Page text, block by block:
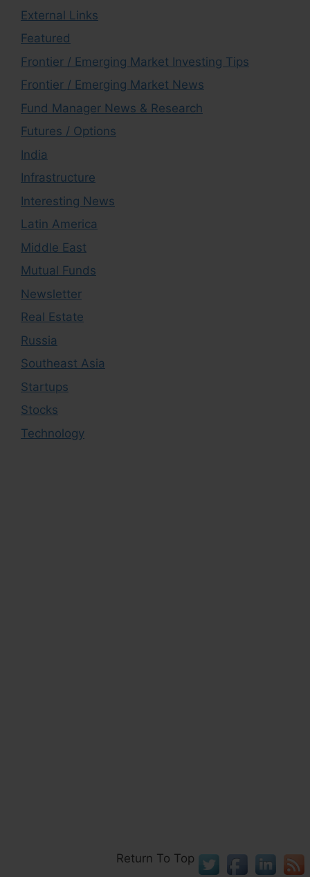
External Links
Featured
Frontier / Emerging Market Investing Tips
Frontier / Emerging Market News
Fund Manager News & Research
Futures / Options
India
Infrastructure
Interesting News
Latin America
Middle East
Mutual Funds
Newsletter
Real Estate
Russia
Southeast Asia
Startups
Stocks
Technology
Return To Top